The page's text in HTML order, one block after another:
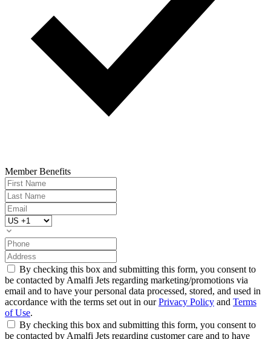
Member Benefits
By checking this box and submitting this form, you consent to
be contacted by Amalfi Jets regarding marketing/promotions via
email and to have your personal data processed, stored, and used in
accordance with the terms set out in ourPrivacy Policy and Terms
of Use.
By checking this box and submitting this form, you consent to
be contacted by Amalfi Jets regarding customer care and to have